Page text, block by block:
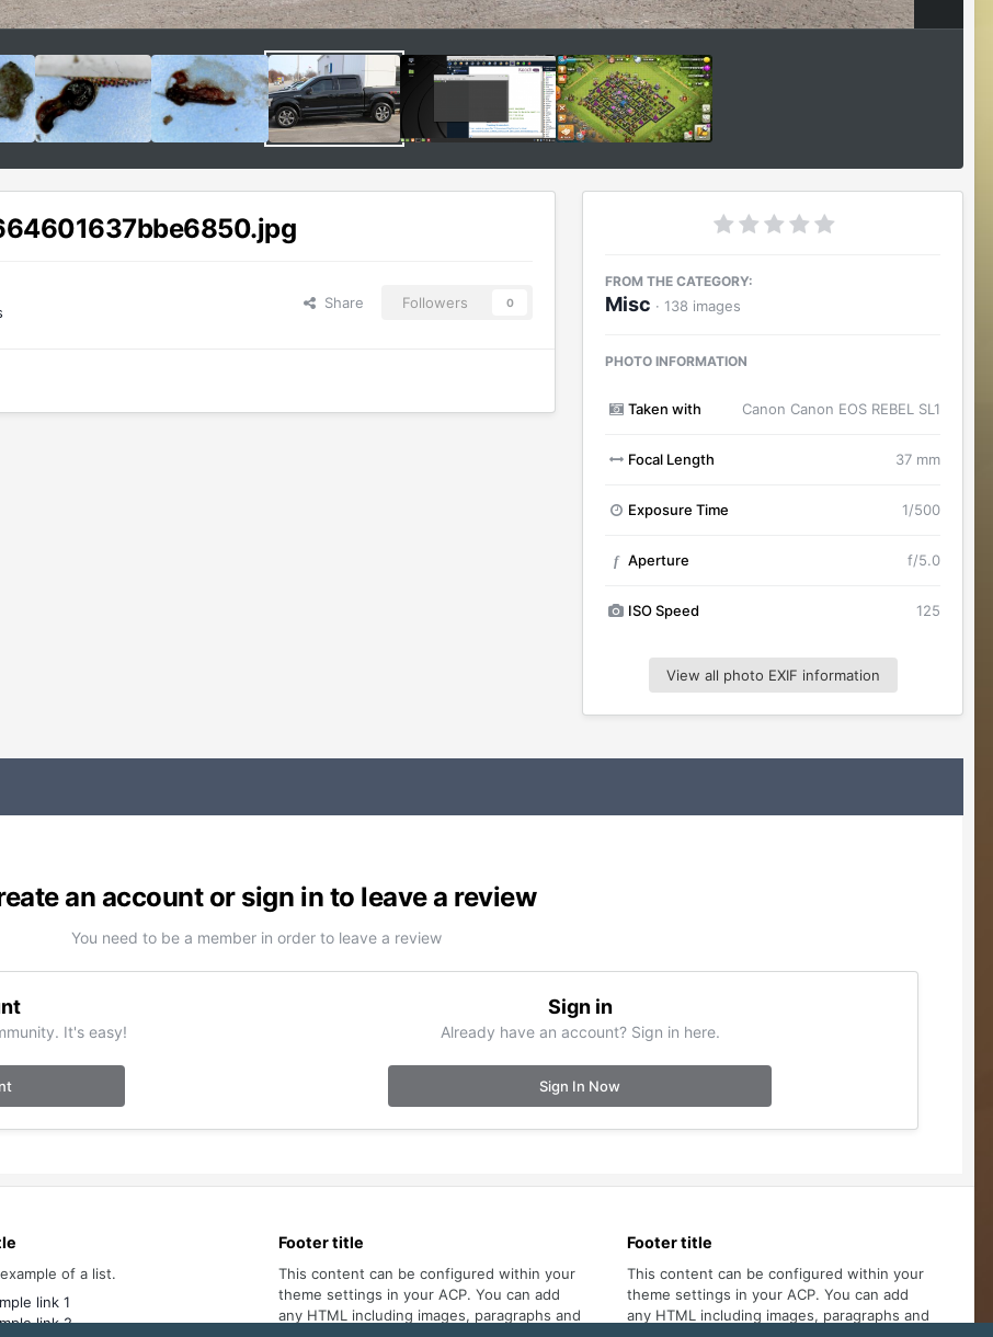
Share Followers 0
FROM THE CATEGORY:
Misc · 138 images
PHOTO INFORMATION
Taken with Canon Canon EOS REBEL SL1
Focal Length 37 mm
Exposure Time 1/500
f Aperture f/5.0
ISO Speed 125
View all photo EXIF information
an account or sign in to leave a review
You need to be a member in order to leave a review
It's easy!
Sign in
Already have an account? Sign in here.
Sign In Now
of a list.
link 1
link 2
Footer title
This content can be configured within your
theme settings in your ACP. You can add
any HTML including images, paragraphs and
Footer title
This content can be configured within your
theme settings in your ACP. You can add
any HTML including images, paragraphs and